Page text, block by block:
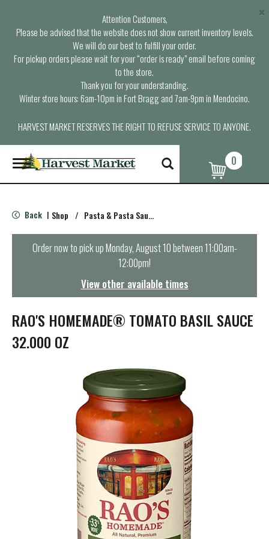
Attention Customers,
Please be advised that the website does not show current inventory levels.
We will do our best to fulfill your order.
For pickup orders please wait for your “order is ready” email before coming
to the store.
Thank you for your understanding.
Winter store hours: 6am-10pm in Fort Bragg and 7am-9pm in Mendocino.
HARVEST MARKET RESERVES THE RIGHT TO REFUSE SERVICE TO ANYONE.
×
T
o
g
e
n
t
i
o
n
0
Back | Shop / Pasta & Pasta Sauce
Order now to pick upMonday, August 10 between 11:00am-
12:00pm!
View other available times
RAO'S HOMEMADE® TOMATO BASIL SAUCE
32.000 OZ